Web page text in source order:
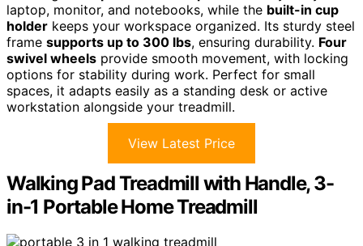
laptop, monitor, and notebooks, while the built-in cup
holder keeps your workspace organized. Its sturdy steel
frame supports up to 300 lbs, ensuring durability. Four
swivel wheels provide smooth movement, with locking
options for stability during work. Perfect for small
spaces, it adapts easily as a standing desk or active
workstation alongside your treadmill.
View Latest Price
Walking Pad Treadmill with Handle, 3-
in-1 Portable Home Treadmill